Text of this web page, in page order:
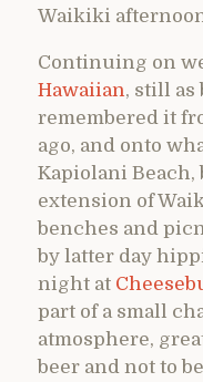
Waikiki
Continuing on
Hawaiian, still as
remembered it
ago, and onto
Kapiolani
extension of
benches and
by latter day
night at
part of a small
atmosphere,
beer and not to